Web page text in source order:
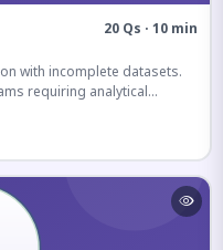
20 Qs · 10 min
with incomplete datasets.
requiring analytical